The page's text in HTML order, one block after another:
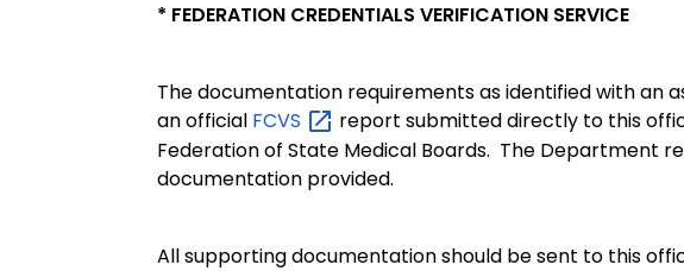
* FEDERATION CREDENTIALS VERIFICATION SERVICE
The documentation requirements as identified with an
an official FCVS
report submitted directly to this
Federation of State Medical Boards. The Department
documentation provided.
All supporting documentation should be sent to this